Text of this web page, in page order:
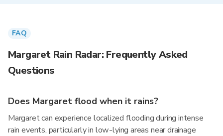
FAQ
Margaret Rain Radar: Frequently Asked
Questions
Does Margaret flood when it rains?
Margaret can experience localized flooding during intense
rain events, particularly in low-lying areas near drainage